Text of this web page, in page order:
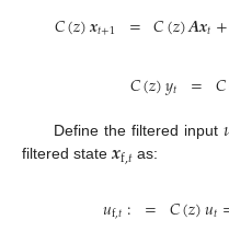
𝐶(𝑧)𝒙𝑡+1 = 𝐶(𝑧)𝑨𝒙𝑡+
𝐶(𝑧)𝑦𝑡 = 𝐶
Define the filtered input
filtered state 𝒙f,𝑡 as:
𝑢f,𝑡: = 𝐶(𝑧)𝑢𝑡